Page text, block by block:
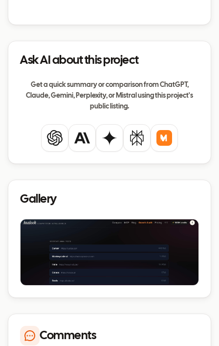
Ask AI about this project
Get a quick summary or comparison from ChatGPT,
Claude, Gemini, Perplexity, or Mistral using this project's
public listing.
ChatGPTClaude Gemini PerplexityMistral
Gallery
Comments